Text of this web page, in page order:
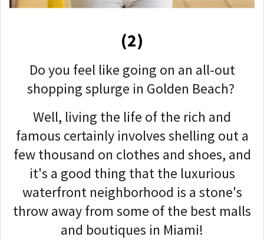
(2)
Do you feel like going on an all-out
shopping splurge in Golden Beach?
Well, living the life of the rich and
famous certainly involves shelling out a
few thousand on clothes and shoes, and
it's a good thing that the luxurious
waterfront neighborhood is a stone's
throw away from some of the best malls
and boutiques in Miami!